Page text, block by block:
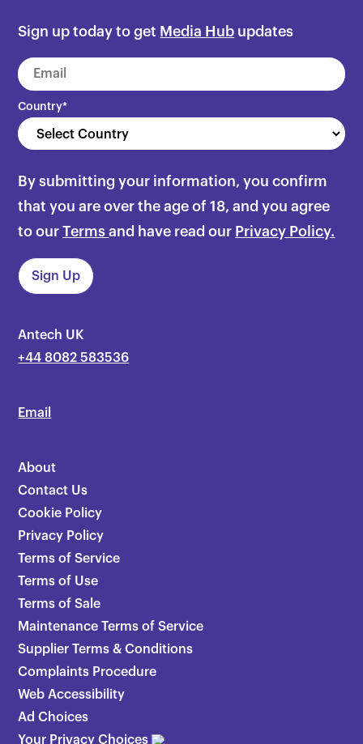
Sign up today to get Media Hub updates
Country*
By submitting your information, you confirm
that you are over the age of 18, and you agree
to ourTerms and have read our Privacy Policy.
Antech UK
+44 8082 583536
Email
About
Contact Us
Cookie Policy
Privacy Policy
Terms of Service
Terms of Use
Terms of Sale
Maintenance Terms of Service
Supplier Terms & Conditions
Complaints Procedure
Web Accessibility
Ad Choices
Your Privacy Choices